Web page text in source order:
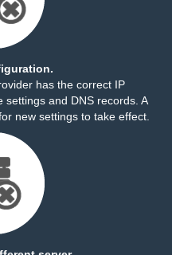
has the correct IP
and DNS records. A
new settings to take effect.